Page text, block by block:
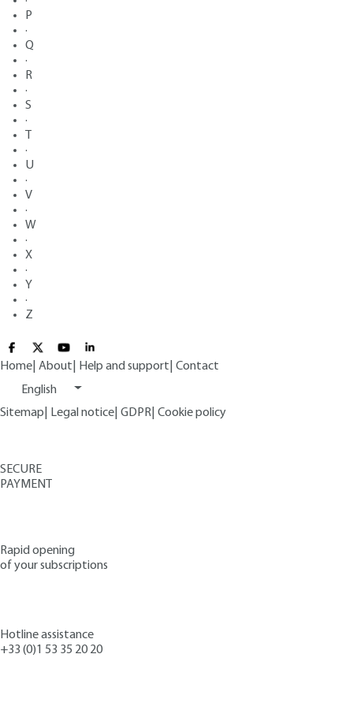
P
·
Q
·
R
·
S
·
·
U
·
V
·
W
·
X
·
Y
·
Z
Home About Help and support Contact
English
Sitemap
Legal notice GDPR Cookie policy
SECURE
PAYMENT
Rapid opening
of your subscriptions
Hotline assistance
+33 (0)1 53 35 20 20